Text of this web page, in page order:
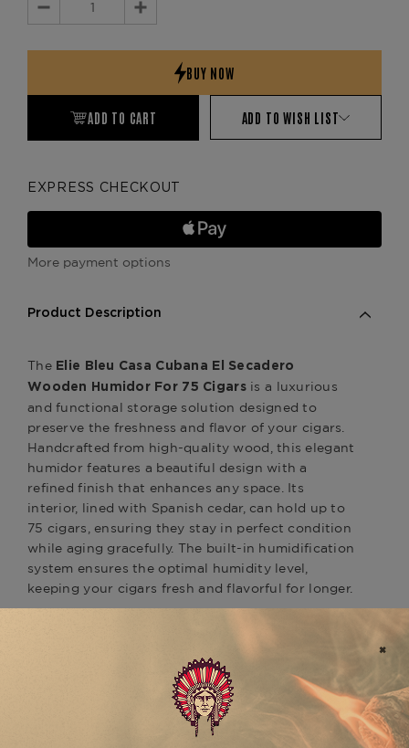
Decrease
Increase
ADD TO CART ADD TO WISH LIST
EXPRESS CHECKOUT
More payment options
Product Description
The Elie Bleu Casa Cubana El Secadero
Wooden Humidor For 75 Cigarsis a luxurious
and functional storage solution designed to
preserve the freshness and flavor of your cigars.
Handcrafted from high-quality wood, this elegant
humidor features a beautiful design with a
refined finish that enhances any space. Its
interior, lined with Spanish cedar, can hold up to
75 cigars, ensuring they stay in perfect condition
while aging gracefully. The built-in humidification
system ensures the optimal humidity level,
keeping your cigars fresh and flavorful for longer.
, theElie Bleu Casa Cubana
El Secadero Humidoris ideal for cigar
aficionados who appreciate both style and
functionality. This humidor combines luxury
craftsmanship with practical design, providing a